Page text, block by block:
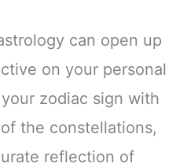
can open up
on your personal
zodiac sign with
the constellations,
reflection of